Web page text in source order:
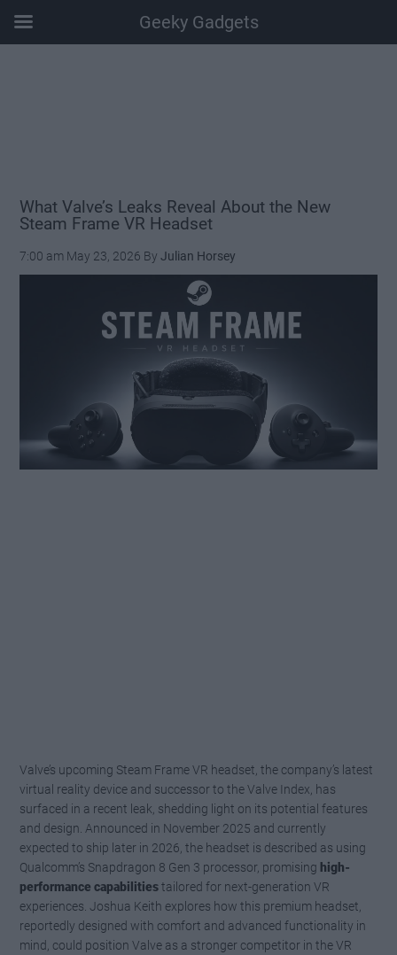
What Valve’s Leaks Reveal About the New
Steam Frame VR Headset
7:00 am May 23, 2026 ByJulian Horsey
Valve’s upcoming Steam Frame VR headset, the company’s latest
virtual reality device and successor to the Valve Index, has
surfaced in a recent leak, shedding light on its potential features
and design. Announced in November 2025 and currently
expected to ship later in 2026, the headset is described as using
Qualcomm’s Snapdragon 8 Gen 3 processor, promising high-
performance capabilitiestailored for next-generation VR
experiences. Joshua Keith explores how this premium headset,
reportedly designed with comfort and advanced functionality in
mind, could position Valve as a stronger competitor in the VR
Geeky Gadgets